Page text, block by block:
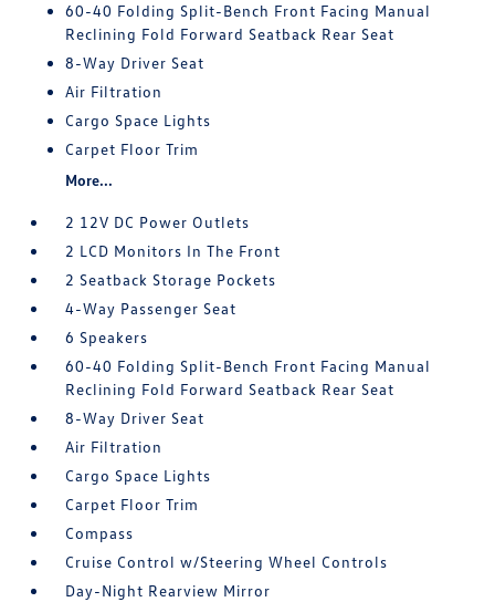
60-40 Folding Split-Bench Front Facing Manual
Reclining Fold Forward Seatback Rear Seat
8-Way Driver Seat
Air Filtration
Cargo Space Lights
Carpet Floor Trim
More...
2 12V DC Power Outlets
2 LCD Monitors In The Front
2 Seatback Storage Pockets
4-Way Passenger Seat
6 Speakers
60-40 Folding Split-Bench Front Facing Manual
Reclining Fold Forward Seatback Rear Seat
8-Way Driver Seat
Air Filtration
Cargo Space Lights
Carpet Floor Trim
Compass
Cruise Control w/Steering Wheel Controls
Day-Night Rearview Mirror